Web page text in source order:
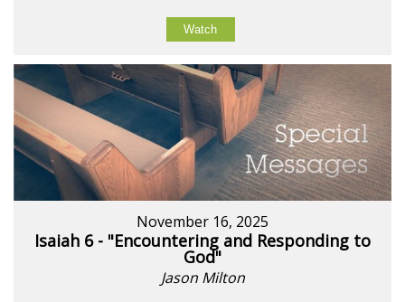
Watch
November 16, 2025
Isaiah 6 - "Encountering and Responding to
God"
Jason Milton